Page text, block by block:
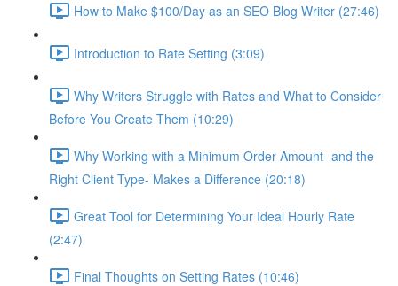
How to Make $100/Day as an SEO Blog Writer (27:46)
Introduction to Rate Setting (3:09)
Why Writers Struggle with Rates and What to Consider
Before You Create Them (10:29)
Why Working with a Minimum Order Amount- and the
Right Client Type- Makes a Difference (20:18)
Great Tool for Determining Your Ideal Hourly Rate
(2:47)
Final Thoughts on Setting Rates (10:46)